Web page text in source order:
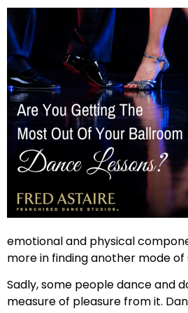
emotional and physical
more in finding another mode
Sadly, some people dance and
measure of pleasure from it.